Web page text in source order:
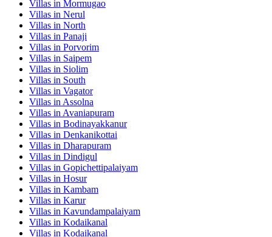
Villas in Mormugao
Villas in Nerul
Villas in North
Villas in Panaji
Villas in Porvorim
Villas in Saipem
Villas in Siolim
Villas in South
Villas in Vagator
Villas in Assolna
Villas in Avaniapuram
Villas in Bodinayakkanur
Villas in Denkanikottai
Villas in Dharapuram
Villas in Dindigul
Villas in Gopichettipalaiyam
Villas in Hosur
Villas in Kambam
Villas in Karur
Villas in Kavundampalaiyam
Villas in Kodaikanal
Villas in Kodaikanal